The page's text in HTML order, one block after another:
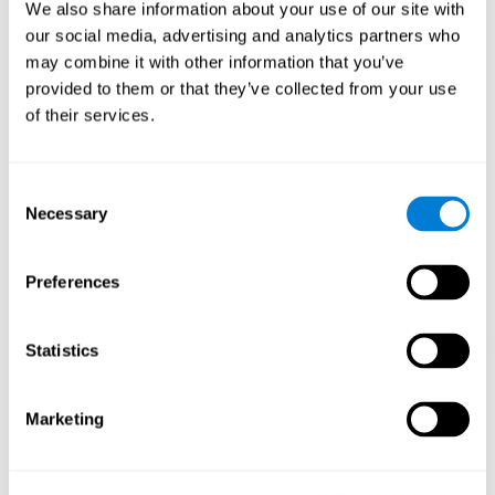
We also share information about your use of our site with
our social media, advertising and analytics partners who
may combine it with other information that you’ve
provided to them or that they’ve collected from your use
of their services.
Selection
Necessary
Preferences
Statistics
Marketing
functions.
The Mandala game helps to exercise planning and visual
memory. Consistently stimulating these skills can help create new
synapses, and reorganize neural circuits and improve cognitive
functions.
Orientative graphic projection of neural networks after 3 weeks.
What happens when I don't train my